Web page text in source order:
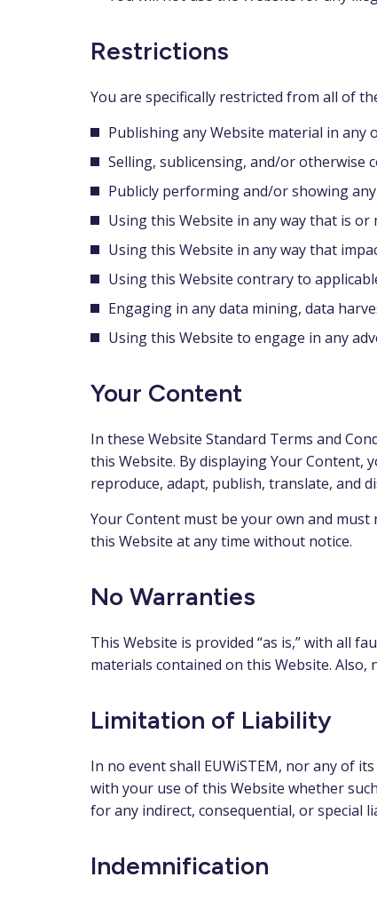
Restrictions
You are specifically restricted from all of
Publishing any Website material in any
Selling, sublicensing, and/or otherwise
Publicly performing and/or showing
Using this Website in any way that is
Using this Website in any way that
Using this Website contrary to
Engaging in any data mining, data
Using this Website to engage in any
Your Content
In these Website Standard Terms and
this Website. By displaying Your Content,
reproduce, adapt, publish, translate, and
Your Content must be your own and
this Website at any time without notice.
No Warranties
This Website is provided “as is,” with all
materials contained on this Website.
Limitation of Liability
In no event shall EUWiSTEM, nor any of
with your use of this Website whether
for any indirect, consequential, or special
Indemnification